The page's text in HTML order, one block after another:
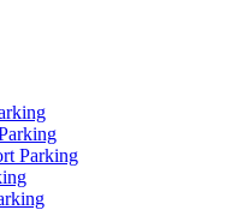
Parking